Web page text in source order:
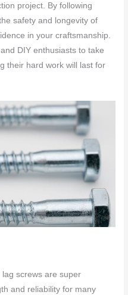
project. By following
safety and longevity of
in your craftsmanship.
DIY enthusiasts to take
their hard work will last for
lag screws are super
and reliability for many